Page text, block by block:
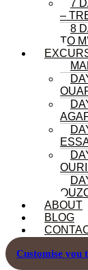
7
–
8
TO
ABOUT
BLOG
Customise you